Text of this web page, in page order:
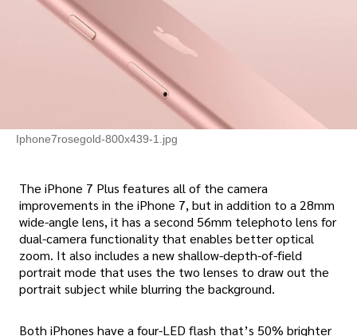
Iphone7rosegold-800x439-1.jpg
The iPhone 7 Plus features all of the camera
improvements in the iPhone 7, but in addition to a 28mm
wide-angle lens, it has a second 56mm telephoto lens for
dual-camera functionality that enables better optical
zoom. It also includes a new shallow-depth-of-field
portrait mode that uses the two lenses to draw out the
portrait subject while blurring the background.
Both iPhones have a four-LED flash that’s 50% brighter